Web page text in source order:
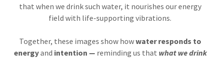
that when we drink such water, it nourishes our energy
field with life-supporting vibrations.
Together, these images show howwater responds to
energyand intention — reminding us that what we drink